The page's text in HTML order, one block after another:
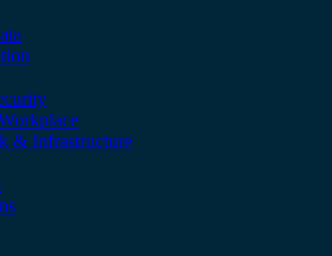
& Infrastructure